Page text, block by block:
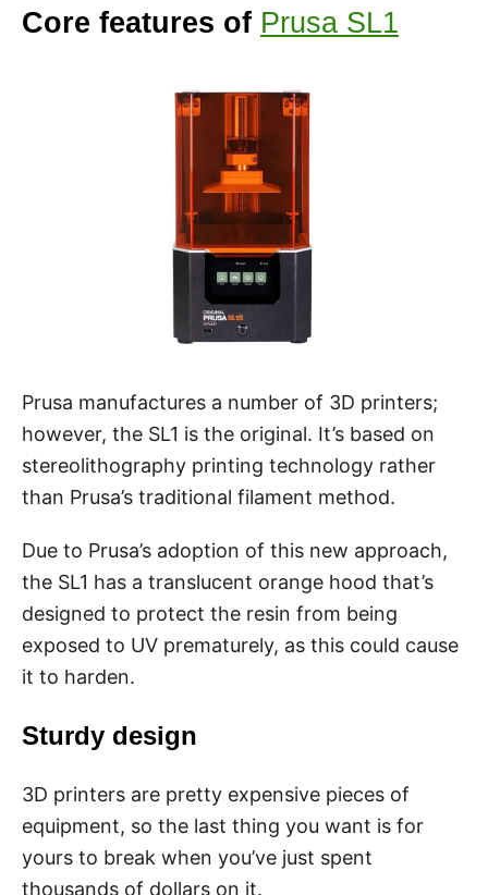
Core features of Prusa SL1
Prusa manufactures a number of 3D printers;
however, the SL1 is the original. It’s based on
stereolithography printing technology rather
than Prusa’s traditional filament method.
Due to Prusa’s adoption of this new approach,
the SL1 has a translucent orange hood that’s
designed to protect the resin from being
exposed to UV prematurely, as this could cause
it to harden.
Sturdy design
3D printers are pretty expensive pieces of
equipment, so the last thing you want is for
yours to break when you’ve just spent
thousands of dollars on it.